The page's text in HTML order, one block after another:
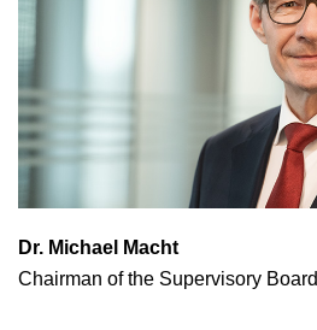
Dr. Michael Macht
Chairman of the Supervisory Board